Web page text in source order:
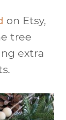
on Etsy,
tree
extra